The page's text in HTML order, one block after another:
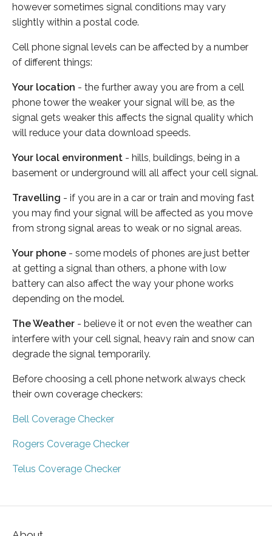
however sometimes signal conditions may vary
slightly within a postal code.
Cell phone signal levels can be affected by a number
of different things:
Your location - the further away you are from a cell
phone tower the weaker your signal will be, as the
signal gets weaker this affects the signal quality which
will reduce your data download speeds.
Your local environment - hills, buildings, being in a
basement or underground will all affect your cell signal.
Travelling - if you are in a car or train and moving fast
you may find your signal will be affected as you move
from strong signal areas to weak or no signal areas.
Your phone - some models of phones are just better
at getting a signal than others, a phone with low
battery can also affect the way your phone works
depending on the model.
The Weather - believe it or not even the weather can
interfere with your cell signal, heavy rain and snow can
degrade the signal temporarily.
Before choosing a cell phone network always check
their own coverage checkers:
Bell Coverage Checker
Rogers Coverage Checker
Telus Coverage Checker